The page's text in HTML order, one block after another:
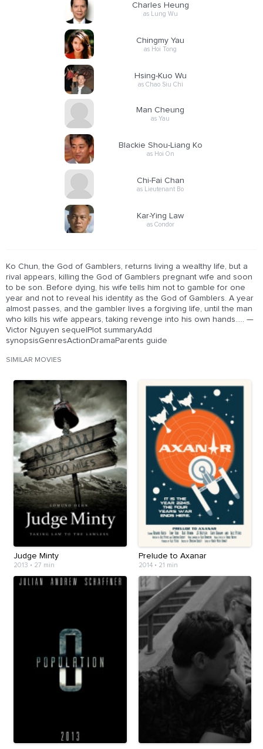
Charles Heung
as Lung Wu
Chingmy Yau
as Hoi Tong
Hsing-Kuo Wu
as Chao Siu Chi
Man Cheung
as Yau
Blackie Shou-Liang Ko
as Hoi On
Chi-Fai Chan
as Lieutenant Bo
Kar-Ying Law
as Condor
Ko Chun, the God of Gamblers, returns living a wealthy life, but a
rival appears, killing the God of Gamblers pregnant wife and soon
to be son. Before dying, his wife tells him not to gamble for one
year and not to reveal his identity as the God of Gamblers. A year
almost passes, and the gambler lives a forgiving life, until the man
who kills his wife appears, taking revenge into his own hands..... —
Victor Nguyen sequelPlot summaryAdd
synopsisGenresActionDramaParents guide
SIMILAR MOVIES
Judge Minty
2013 • 27 min
Prelude to Axanar
2014• 21 min